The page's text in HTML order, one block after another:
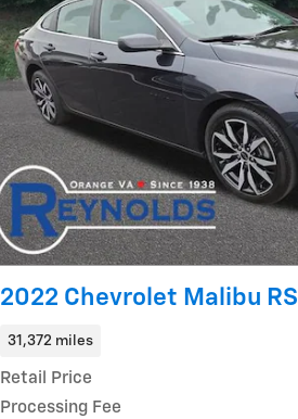
2022 Chevrolet Malibu RS
31,372 miles
Retail Price
Processing Fee